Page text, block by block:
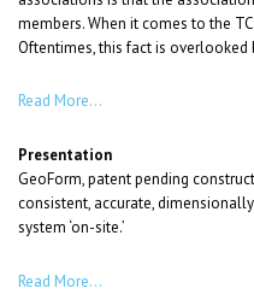
members. When it comes to the
Oftentimes, this fact is
Read More…
Presentation
GeoForm, patent pending
consistent, accurate,
system ‘on-site.’
Read More…